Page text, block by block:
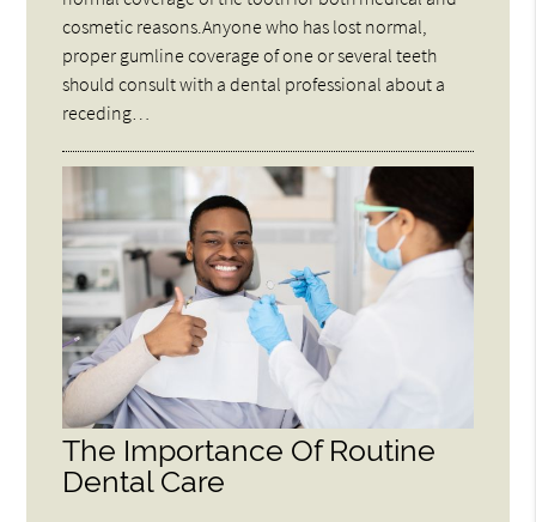
cosmetic reasons.Anyone who has lost normal,
proper gumline coverage of one or several teeth
should consult with a dental professional about a
receding…
The Importance Of Routine
Dental Care